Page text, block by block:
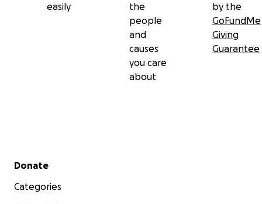
easily
the
people
and
causes
you care
about
by the
GoFundMe
Giving
Guarantee
Secondary menu
Donate
Categories